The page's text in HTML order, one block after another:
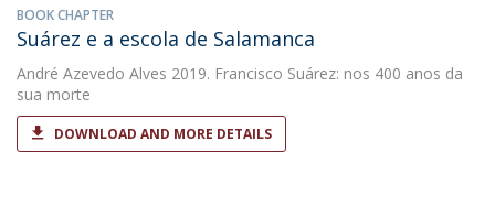
BOOK CHAPTER
Suárez e a escola de Salamanca
André Azevedo Alves 2019. Francisco Suárez: nos 400 anos da
sua morte
DOWNLOAD AND MORE DETAILS